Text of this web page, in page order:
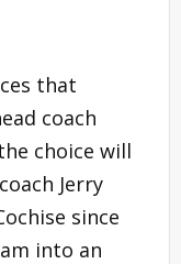
that
coach
choice will
Jerry
since
into an